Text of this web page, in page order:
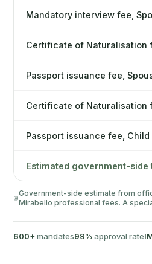
Mandatory interview fee,
Certificate of Naturalisation
Passport issuance fee,
Certificate of Naturalisation
Passport issuance fee, Child
Estimated government-side
Government-side estimate from
Mirabello professional fees. A
600+mandates99% approval rate